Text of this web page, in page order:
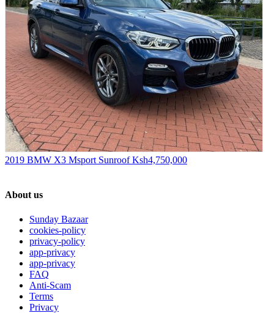
2019 BMW X3 Msport Sunroof Ksh4,750,000
About us
Sunday Bazaar
cookies-policy
privacy-policy
app-privacy
app-privacy
FAQ
Anti-Scam
Terms
Privacy